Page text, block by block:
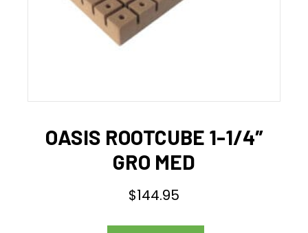
OASIS ROOTCUBE 1-1/4″
GRO MED
$144.95